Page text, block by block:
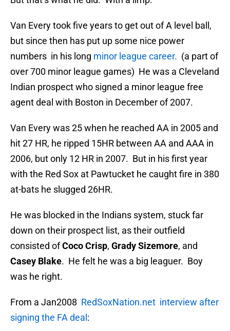
Van Every took five years to get out of A level ball,
but since then has put up some nice power
numbers in his long minor league career. (a part of
over 700 minor league games) He was a Cleveland
Indian prospect who signed a minor league free
agent deal with Boston in December of 2007.
Van Every was 25 when he reached AA in 2005 and
hit 27 HR, he ripped 15HR between AA and AAA in
2006, but only 12 HR in 2007. But in his first year
with the Red Sox at Pawtucket he caught fire in 380
at-bats he slugged 26HR.
He was blocked in the Indians system, stuck far
down on their prospect list, as their outfield
consisted ofCoco Crisp, Grady Sizemore, and
Casey Blake. He felt he was a big leaguer. Boy
was he right.
From a Jan2008 RedSoxNation.net interview after
signing the FA deal :